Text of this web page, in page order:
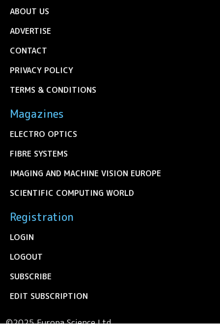
ABOUT US
ADVERTISE
CONTACT
PRIVACY POLICY
TERMS & CONDITIONS
Magazines
ELECTRO OPTICS
FIBRE SYSTEMS
IMAGING AND MACHINE VISION EUROPE
SCIENTIFIC COMPUTING WORLD
Registration
LOGIN
LOGOUT
SUBSCRIBE
EDIT SUBSCRIPTION
©2025 Europa Science Ltd